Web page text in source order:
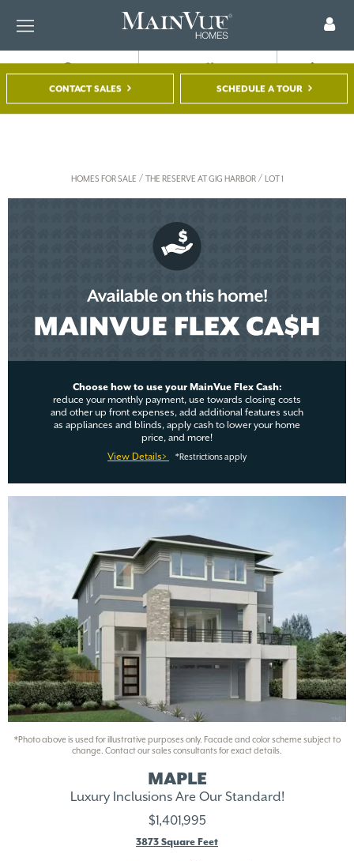
FIND A HOME TOUR A MODEL REGISTER
CONTACT SALES SCHEDULE A TOUR
HOMES FOR SALE / THE RESERVE AT GIG HARBOR/ LOT 1
MAPLE
Luxury Inclusions Are Our Standard!
$1,401,995
3873 Square Feet
Choose how to use your MainVue Flex Cash:
reduce your monthly payment, use towards closing costs
and other up front expenses, add additional features such
as appliances and blinds, apply cash to lower your home
price, and more!
View Details>
*Restrictions apply
*Photo above is used for illustrative purposes only. Facade and color scheme subject to
change. Contact our sales consultants for exact details.